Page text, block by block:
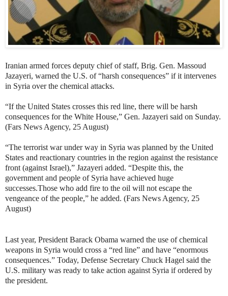
Iranian armed forces deputy chief of staff, Brig. Gen. Massoud
Jazayeri, warned the U.S. of “harsh consequences” if it intervenes
in Syria over the chemical attacks.
“If the United States crosses this red line, there will be harsh
consequences for the White House,” Gen. Jazayeri said on Sunday.
(Fars News Agency, 25 August)
“The terrorist war under way in Syria was planned by the United
States and reactionary countries in the region against the resistance
front (against Israel),” Jazayeri added. “Despite this, the
government and people of Syria have achieved huge
successes.Those who add fire to the oil will not escape the
vengeance of the people,” he added. (Fars News Agency, 25
August)
Last year, President Barack Obama warned the use of chemical
weapons in Syria would cross a “red line” and have “enormous
consequences.” Today, Defense Secretary Chuck Hagel said the
U.S. military was ready to take action against Syria if ordered by
the president.